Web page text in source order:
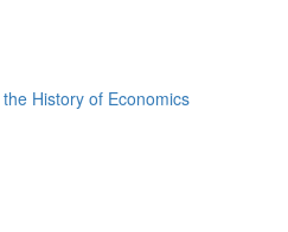
History of Economics